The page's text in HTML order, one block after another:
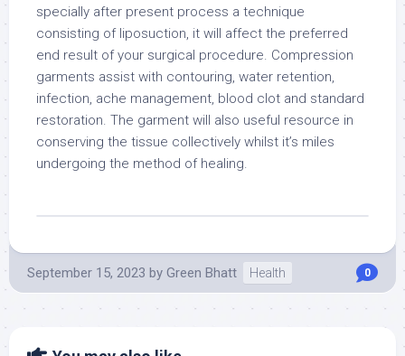
specially after present process a technique
consisting of liposuction, it will affect the preferred
end result of your surgical procedure. Compression
garments assist with contouring, water retention,
infection, ache management, blood clot and standard
restoration. The garment will also useful resource in
conserving the tissue collectively whilst it’s miles
undergoing the method of healing.
September 15, 2023 by Green Bhatt Health 0